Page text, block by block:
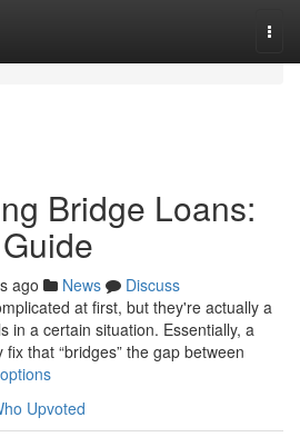
Bridge Loans:
ago News
Discuss
at first, but they're actually a
in a certain situation. Essentially, a
that “bridges” the gap between
Upvoted